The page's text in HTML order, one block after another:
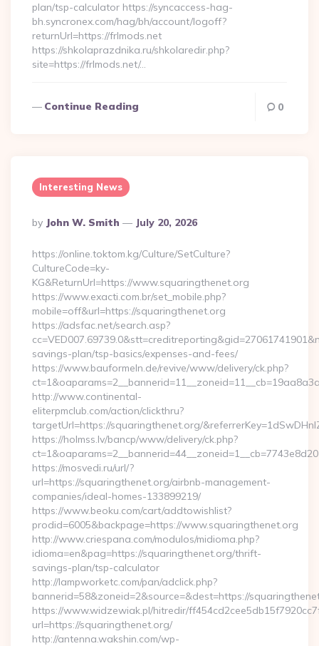
plan/tsp-calculator https://syncaccess-hag-
bh.syncronex.com/hag/bh/account/logoff?
returnUrl=https://frlmods.net
https://shkolaprazdnika.ru/shkolaredir.php?
site=https://frlmods.net/…
Continue Reading 0
Interesting News
Posted
By
By John W. Smith July 20, 2026
https://online.toktom.kg/Culture/SetCulture?
CultureCode=ky-
KG&ReturnUrl=https://www.squaringthenet.org
https://www.exacti.com.br/set_mobile.php?
mobile=off&url=https://squaringthenet.org
https://adsfac.net/search.asp?
savings-plan/tsp-basics/expenses-and-fees/
https://www.bauformeln.de/revive/www/delivery/ck.php?
http://www.continental-
eliterpmclub.com/action/clickthru?
targetUrl=https://squaringthenet.org/
https://holmss.lv/bancp/www/delivery/ck.php?
https://mosvedi.ru/url/?
url=https://squaringthenet.org/airbnb-management-
companies/ideal-homes-133899219/
https://www.beoku.com/cart/addtowishlist?
prodid=6005&backpage=https://www.squaringthenet.org
http://www.criespana.com/modulos/midioma.php?
idioma=en&pag=https://squaringthenet.org/thrift-
savings-plan/tsp-calculator
http://lampworketc.com/pan/adclick.php?
bannerid=58&zoneid=2&source=&dest=https://
https://www.widzewiak.pl/hitredir/
url=https://squaringthenet.org/
http://antenna.wakshin.com/wp-